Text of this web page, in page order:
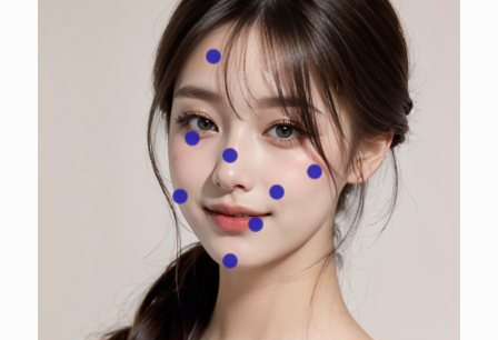
Forehead
Nose
Under-eye area, Aegyo sal (eye bags)
Front cheekbones
Lips, Mouth corners
Nasolabial folds